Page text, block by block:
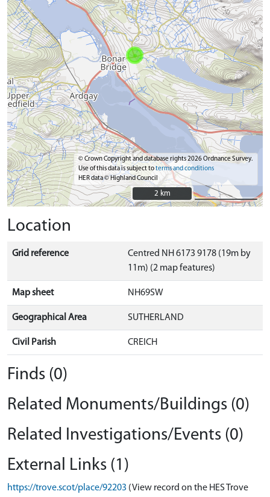
© Crown Copyright and database rights 2026 Ordnance Survey.
Use of this data is subject toterms and conditions
HER data © Highland Council
2 km
2 km
Location
Grid reference
Centred NH 6173 9178 (19m by
11m) (2 map features)
Map sheet NH69SW
Geographical Area SUTHERLAND
Civil Parish CREICH
Finds (0)
Related Monuments/Buildings (0)
Related Investigations/Events (0)
External Links (1)
https://trove.scot/place/92203 (View record on the HES Trove